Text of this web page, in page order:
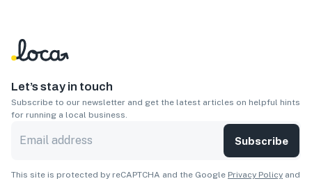
Let’s stay in touch
Subscribe to our newsletter and get the latest articles on helpful hints
for running a local business.
Subscribe
This site is protected by reCAPTCHA and the Google Privacy Policy and